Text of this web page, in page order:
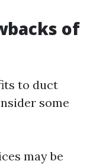
of
to duct
some
may be